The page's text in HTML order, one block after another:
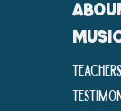
Teachers